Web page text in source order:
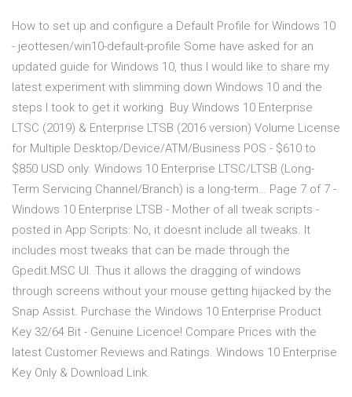
How to set up and configure a Default Profile for Windows 10
- jeottesen/win10-default-profile Some have asked for an
updated guide for Windows 10, thus I would like to share my
latest experiment with slimming down Windows 10 and the
steps I took to get it working. Buy Windows 10 Enterprise
LTSC (2019) & Enterprise LTSB (2016 version) Volume License
for Multiple Desktop/Device/ATM/Business POS - $610 to
$850 USD only. Windows 10 Enterprise LTSC/LTSB (Long-
Term Servicing Channel/Branch) is a long-term… Page 7 of 7 -
Windows 10 Enterprise LTSB - Mother of all tweak scripts -
posted in App Scripts: No, it doesnt include all tweaks. It
includes most tweaks that can be made through the
Gpedit.MSC UI. Thus it allows the dragging of windows
through screens without your mouse getting hijacked by the
Snap Assist. Purchase the Windows 10 Enterprise Product
Key 32/64 Bit - Genuine Licence! Compare Prices with the
latest Customer Reviews and Ratings. Windows 10 Enterprise
Key Only & Download Link.